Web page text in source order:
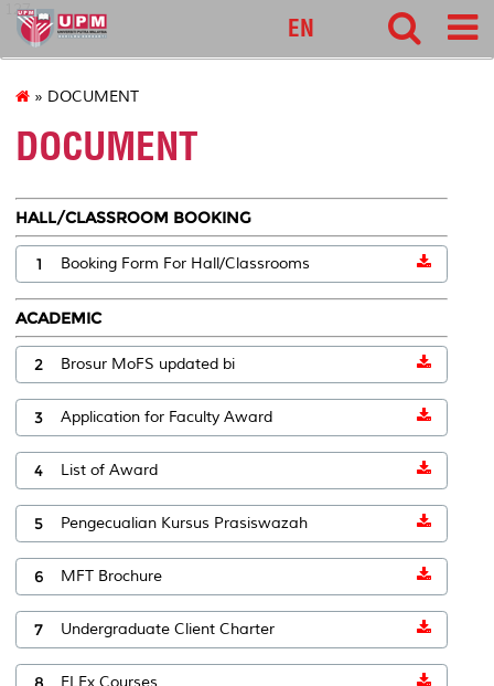
127
EN
» DOCUMENT
DOCUMENT
HALL/CLASSROOM BOOKING
1 Booking Form For Hall/Classrooms
ACADEMIC
2 Brosur MoFS updated bi
3 Application for Faculty Award
4 List of Award
5 Pengecualian Kursus Prasiswazah
6 MFT Brochure
7 Undergraduate Client Charter
ELEx Courses